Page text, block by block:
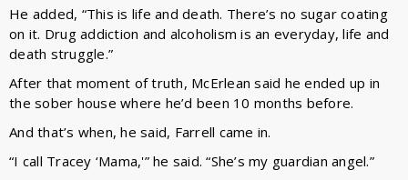
He added, “This is life and death. There’s no sugar coating
on it. Drug addiction and alcoholism is an everyday, life and
death struggle.”
After that moment of truth, McErlean said he ended up in
the sober house where he’d been 10 months before.
And that’s when, he said, Farrell came in.
“I call Tracey ‘Mama,'” he said. “She’s my guardian angel.”